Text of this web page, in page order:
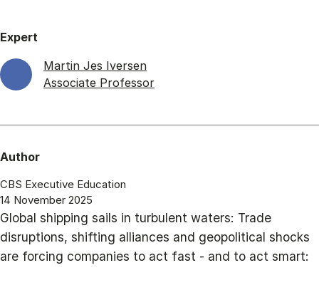
Expert
Martin Jes Iversen
Associate Professor
Author
CBS Executive Education
14 November 2025
Global shipping sails in turbulent waters: Trade
disruptions, shifting alliances and geopolitical shocks
are forcing companies to act fast - and to act smart: